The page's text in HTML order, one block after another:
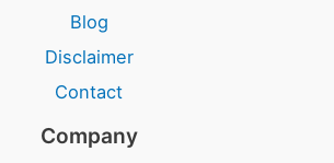
Blog
Disclaimer
Contact
Company